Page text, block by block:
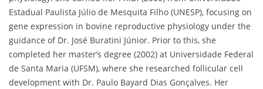
Estadual Paulista Júlio de Mesquita Filho (UNESP), focusing on
gene expression in bovine reproductive physiology under the
guidance of Dr. José Buratini Júnior. Prior to this, she
completed her master’s degree (2002) at Universidade Federal
de Santa Maria (UFSM), where she researched follicular cell
development with Dr. Paulo Bayard Dias Gonçalves. Her